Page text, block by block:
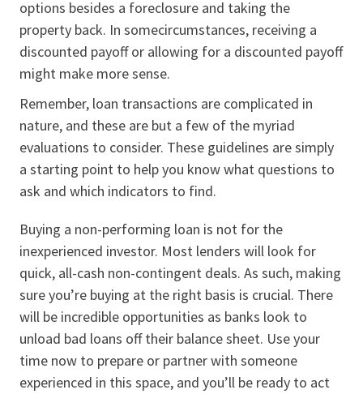
options besides a foreclosure and taking the
property back. In somecircumstances, receiving a
discounted payoff or allowing for a discounted payoff
might make more sense.
Remember, loan transactions are complicated in
nature, and these are but a few of the myriad
evaluations to consider. These guidelines are simply
a starting point to help you know what questions to
ask and which indicators to find.
Buying a non-performing loan is not for the
inexperienced investor. Most lenders will look for
quick, all-cash non-contingent deals. As such, making
sure you’re buying at the right basis is crucial. There
will be incredible opportunities as banks look to
unload bad loans off their balance sheet. Use your
time now to prepare or partner with someone
experienced in this space, and you’ll be ready to act